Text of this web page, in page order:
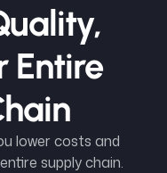
Entire
lower costs and
supply chain.